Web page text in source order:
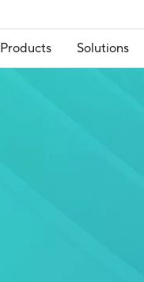
Products Solutions